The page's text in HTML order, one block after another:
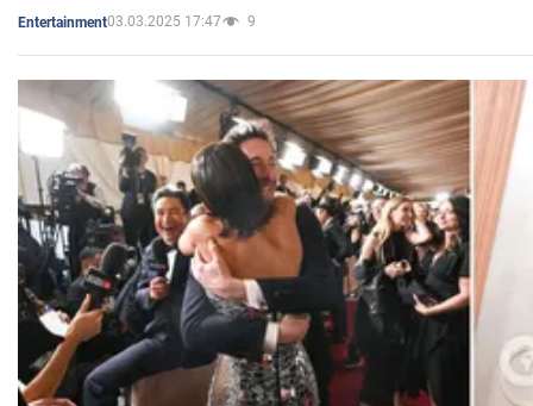
Entertainment03.03.2025 17:47 9